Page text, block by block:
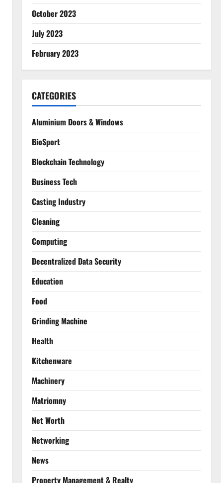
October 2023
July 2023
February 2023
CATEGORIES
Aluminium Doors & Windows
BioSport
Blockchain Technology
Business Tech
Casting Industry
Cleaning
Computing
Decentralized Data Security
Education
Food
Grinding Machine
Health
Kitchenware
Machinery
Matriomny
Net Worth
Networking
News
Property Management & Realty